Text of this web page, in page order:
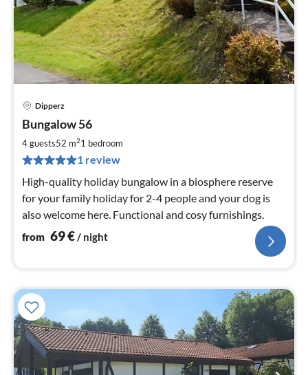
Dipperz
Bungalow 56
4 guests52 m21 bedroom
1 review
High-quality holiday bungalow in a biosphere reserve
for your family holiday for 2-4 people and your dog is
also welcome here. Functional and cosy furnishings.
from 69€/ night